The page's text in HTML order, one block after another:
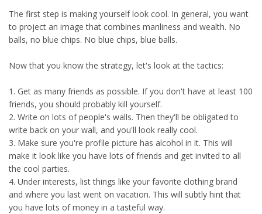
The first step is making yourself look cool. In general, you want
to project an image that combines manliness and wealth. No
balls, no blue chips. No blue chips, blue balls.
Now that you know the strategy, let's look at the tactics:
1. Get as many friends as possible. If you don't have at least 100
friends, you should probably kill yourself.
2. Write on lots of people's walls. Then they'll be obligated to
write back on your wall, and you'll look really cool.
3. Make sure you're profile picture has alcohol in it. This will
make it look like you have lots of friends and get invited to all
the cool parties.
4. Under interests, list things like your favorite clothing brand
and where you last went on vacation. This will subtly hint that
you have lots of money in a tasteful way.